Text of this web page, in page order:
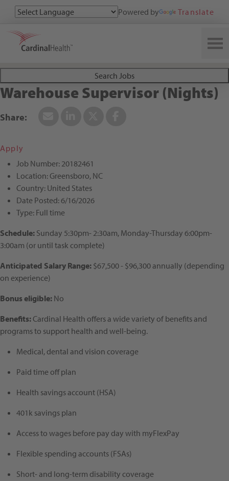
Powered by Translate
Search All Jobs at Cardinal Health
Search Jobs
Warehouse Supervisor (Nights)
Apply
Job Number: 20182461
Location:Greensboro, NC
Country: United States
Date Posted:6/16/2026
Type: Full time
Schedule: Sunday 5:30pm- 2:30am, Monday-Thursday 6:00pm-
3:00am (or until task complete)
Anticipated Salary Range: $67,500 - $96,300 annually (depending
on experience)
Bonus eligible: No
Benefits:Cardinal Health offers a wide variety of benefits and
programs to support health and well-being.
Medical, dental and vision coverage
Paid time off plan
Health savings account (HSA)
401k savings plan
Access to wages before pay day with myFlexPay
Flexible spending accounts (FSAs)
Short- and long-term disability coverage